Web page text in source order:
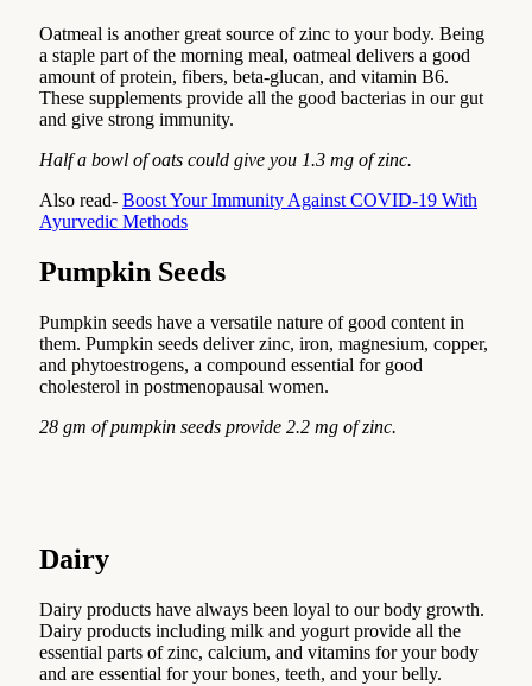
Oatmeal is another great source of zinc to your body. Being
a staple part of the morning meal, oatmeal delivers a good
amount of protein, fibers, beta-glucan, and vitamin B6.
These supplements provide all the good bacterias in our gut
and give strong immunity.
Half a bowl of oats could give you 1.3 mg of zinc.
Also read- Boost Your Immunity Against COVID-19 With
Ayurvedic Methods
Pumpkin Seeds
Pumpkin seeds have a versatile nature of good content in
them. Pumpkin seeds deliver zinc, iron, magnesium, copper,
and phytoestrogens, a compound essential for good
cholesterol in postmenopausal women.
28 gm of pumpkin seeds provide 2.2 mg of zinc.
Dairy
Dairy products have always been loyal to our body growth.
Dairy products including milk and yogurt provide all the
essential parts of zinc, calcium, and vitamins for your body
and are essential for your bones, teeth, and your belly.